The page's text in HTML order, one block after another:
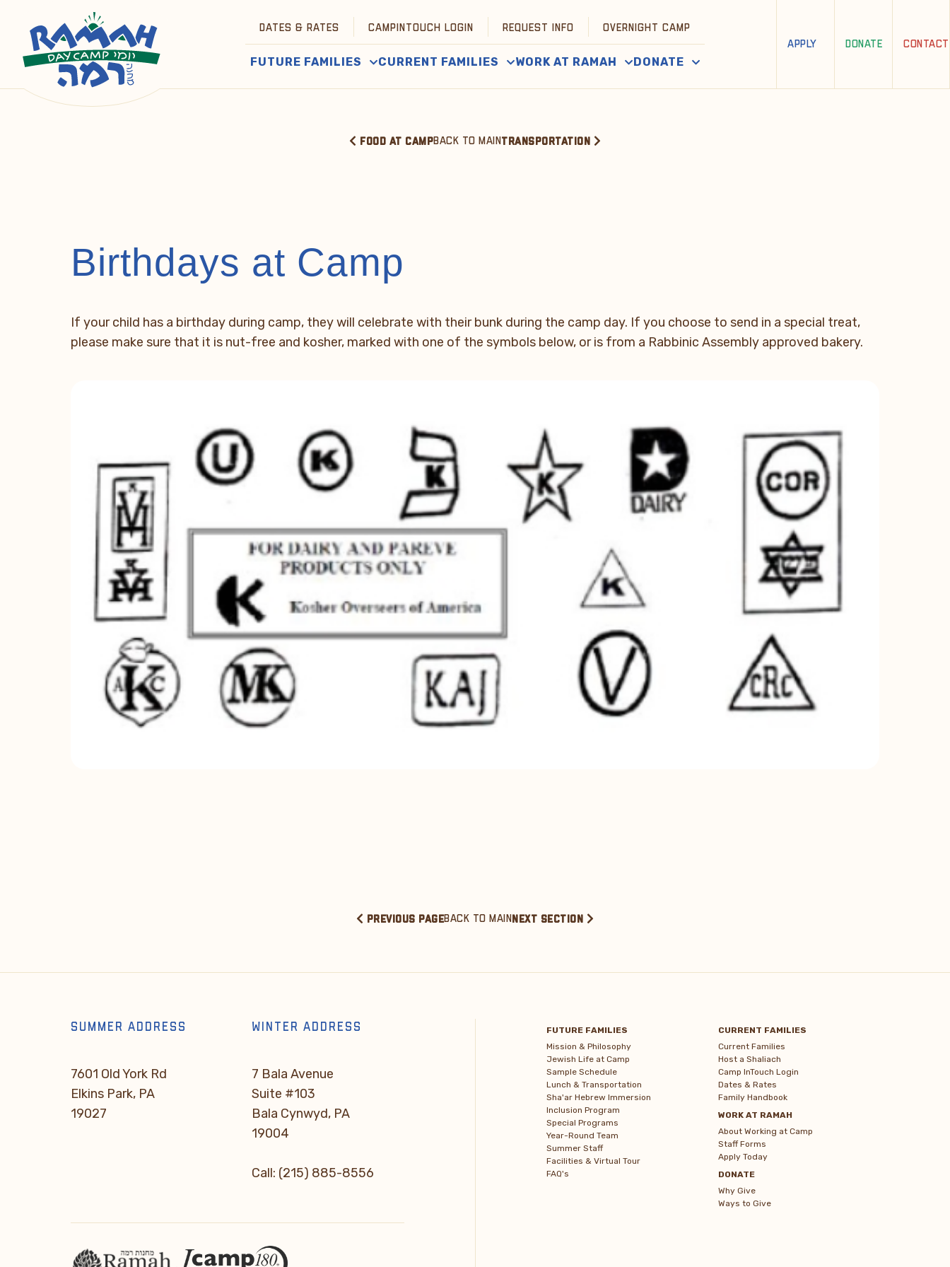
DATES & RATES CAMPINTOUCH LOGIN REQUEST INFO OVERNIGHT CAMP
FUTURE FAMILIES CURRENT FAMILIES WORK AT RAMAH DONATE
APPLY DONATE CONTACT
FOOD AT CAMPBACK TO MAIN TRANSPORTATION
Birthdays at Camp
If your child has a birthday during camp, they will celebrate with their bunk during the camp day. If you choose to send in a special treat,
please make sure that it is nut-free and kosher, marked with one of the symbols below, or is from a Rabbinic Assembly approved bakery.
PREVIOUS PAGEBACK TO MAIN NEXT SECTION
SUMMER ADDRESS
7601 Old York Rd
Elkins Park, PA
19027
WINTER ADDRESS
7 Bala Avenue
Suite #103
Bala Cynwyd, PA
19004
Call: (215) 885-8556
FUTURE FAMILIES
Mission & Philosophy
Jewish Life at Camp
Sample Schedule
Lunch & Transportation
Sha'ar Hebrew Immersion
Inclusion Program
Special Programs
Year-Round Team
Summer Staff
Facilities & Virtual Tour
FAQ's
CURRENT FAMILIES
Current Families
Host a Shaliach
Camp InTouch Login
Dates & Rates
Family Handbook
WORK AT RAMAH
About Working at Camp
Staff Forms
Apply Today
DONATE
Why Give
Ways to Give